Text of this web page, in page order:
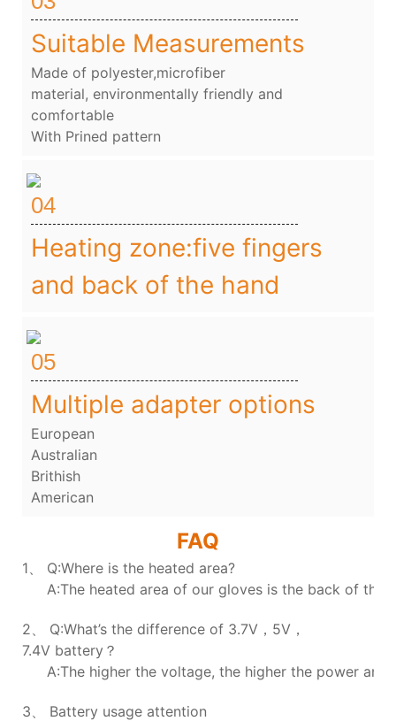
Suitable Measurements
Made of polyester,microfiber
material, environmentally friendly and
comfortable
With Prined pattern
04
Heating zone:five fingers
and back of the hand
05
Multiple adapter options
European
Australian
Brithish
American
FAQ
1、 Q:Where is the heated area?
A:The heated area of our gloves is the back of the
2、 Q:What’s the difference of 3.7V，5V，
7.4V battery？
A:The higher the voltage, the higher the power and
3、 Battery usage attention